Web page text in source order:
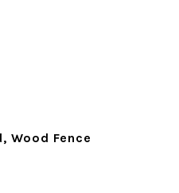
Wood Fence